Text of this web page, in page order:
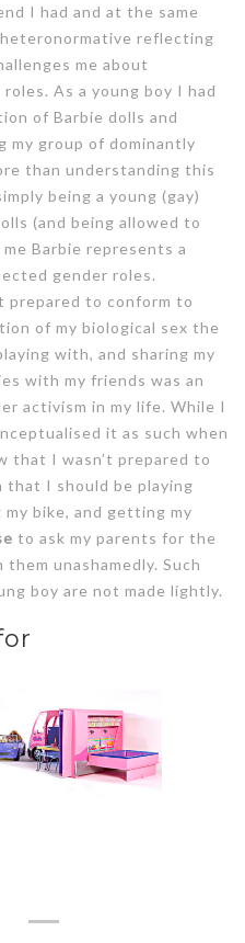
I had and at the same
reflecting
me about
As a young boy I had
of Barbie dolls and
my group of dominantly
than understanding this
being a young (gay)
(and being allowed to
Barbie represents a
gender roles.
prepared to conform to
of my biological sex the
with, and sharing my
with my friends was an
activism in my life. While I
it as such when
that I wasn’t prepared to
that I should be playing
bike, and getting my
to ask my parents for the
unashamedly. Such
boy are not made lightly.